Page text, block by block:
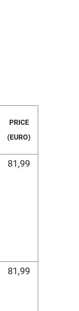
PRICE
(EURO)
81,99
81,99